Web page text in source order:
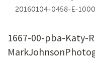
20160104-0458-E-
1667-00-pba-Katy-